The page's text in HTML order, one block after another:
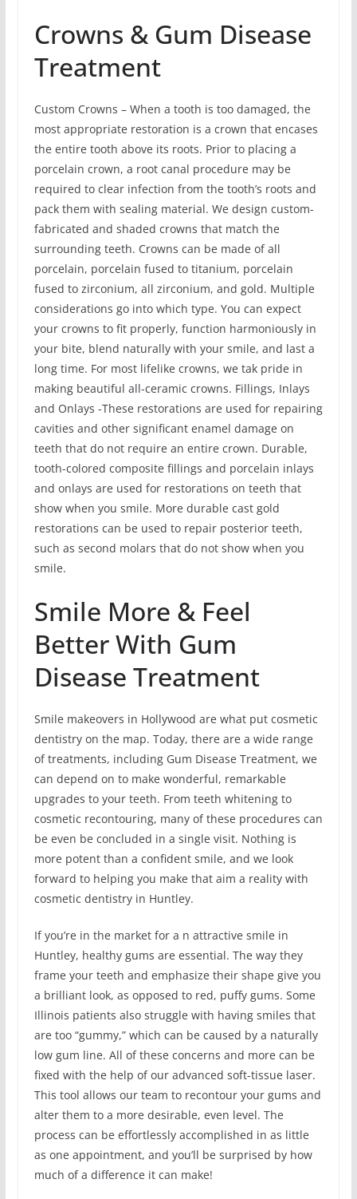
Crowns & Gum Disease
Treatment
Custom Crowns – When a tooth is too damaged, the
most appropriate restoration is a crown that encases
the entire tooth above its roots. Prior to placing a
porcelain crown, a root canal procedure may be
required to clear infection from the tooth’s roots and
pack them with sealing material. We design custom-
fabricated and shaded crowns that match the
surrounding teeth. Crowns can be made of all
porcelain, porcelain fused to titanium, porcelain
fused to zirconium, all zirconium, and gold. Multiple
considerations go into which type. You can expect
your crowns to fit properly, function harmoniously in
your bite, blend naturally with your smile, and last a
long time. For most lifelike crowns, we tak pride in
making beautiful all-ceramic crowns. Fillings, Inlays
and Onlays -These restorations are used for repairing
cavities and other significant enamel damage on
teeth that do not require an entire crown. Durable,
tooth-colored composite fillings and porcelain inlays
and onlays are used for restorations on teeth that
show when you smile. More durable cast gold
restorations can be used to repair posterior teeth,
such as second molars that do not show when you
smile.
Smile More & Feel
Better With Gum
Disease Treatment
Smile makeovers in Hollywood are what put cosmetic
dentistry on the map. Today, there are a wide range
of treatments, including Gum Disease Treatment, we
can depend on to make wonderful, remarkable
upgrades to your teeth. From teeth whitening to
cosmetic recontouring, many of these procedures can
be even be concluded in a single visit. Nothing is
more potent than a confident smile, and we look
forward to helping you make that aim a reality with
cosmetic dentistry in Huntley.
If you’re in the market for a n attractive smile in
Huntley, healthy gums are essential. The way they
frame your teeth and emphasize their shape give you
a brilliant look, as opposed to red, puffy gums. Some
Illinois patients also struggle with having smiles that
are too “gummy,” which can be caused by a naturally
low gum line. All of these concerns and more can be
fixed with the help of our advanced soft-tissue laser.
This tool allows our team to recontour your gums and
alter them to a more desirable, even level. The
process can be effortlessly accomplished in as little
as one appointment, and you’ll be surprised by how
much of a difference it can make!